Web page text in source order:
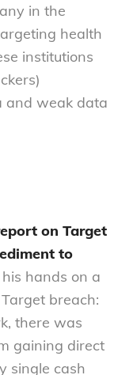
in the
health
institutions
and weak data
on Target
to
hands on a
breach:
there was
gaining direct
single cash